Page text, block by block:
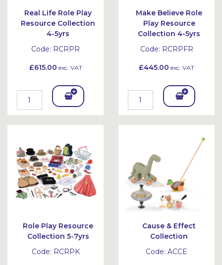
Real Life Role Play
Resource Collection
4-5yrs
Code: RCRPR
£615.00 exc. VAT
Add
To
et
Make Believe Role
Play Resource
Collection 4-5yrs
Code: RCRPFR
£445.00 exc. VAT
Add
To
Role Play Resource
Collection 5-7yrs
Code: RCRPK
Cause & Effect
Collection
Code: ACCE